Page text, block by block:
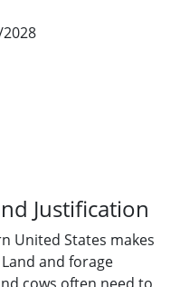
Justification
United States makes
and forage